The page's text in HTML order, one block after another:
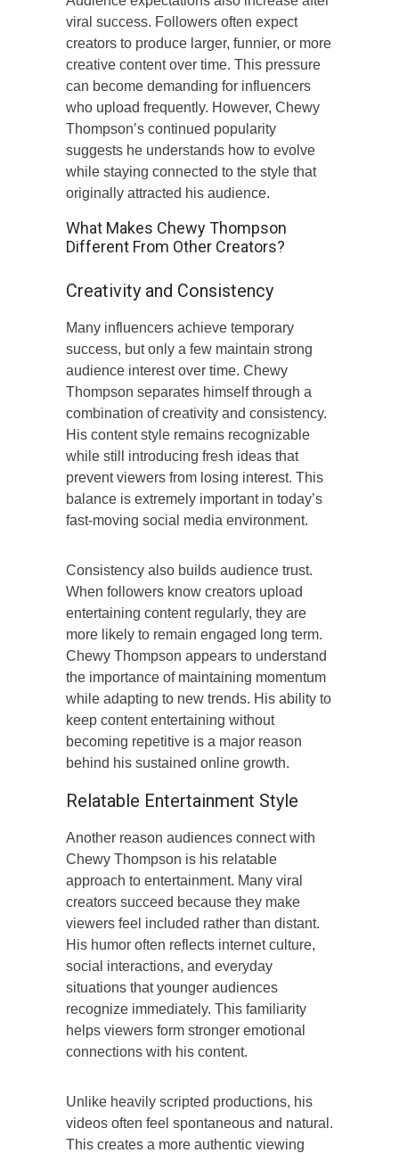
viral success. Followers often expect
creators to produce larger, funnier, or more
creative content over time. This pressure
can become demanding for influencers
who upload frequently. However, Chewy
Thompson’s continued popularity
suggests he understands how to evolve
while staying connected to the style that
originally attracted his audience.
What Makes Chewy Thompson
Different From Other Creators?
Creativity and Consistency
Many influencers achieve temporary
success, but only a few maintain strong
audience interest over time. Chewy
Thompson separates himself through a
combination of creativity and consistency.
His content style remains recognizable
while still introducing fresh ideas that
prevent viewers from losing interest. This
balance is extremely important in today’s
fast-moving social media environment.
Consistency also builds audience trust.
When followers know creators upload
entertaining content regularly, they are
more likely to remain engaged long term.
Chewy Thompson appears to understand
the importance of maintaining momentum
while adapting to new trends. His ability to
keep content entertaining without
becoming repetitive is a major reason
behind his sustained online growth.
Relatable Entertainment Style
Another reason audiences connect with
Chewy Thompson is his relatable
approach to entertainment. Many viral
creators succeed because they make
viewers feel included rather than distant.
His humor often reflects internet culture,
social interactions, and everyday
situations that younger audiences
recognize immediately. This familiarity
helps viewers form stronger emotional
connections with his content.
Unlike heavily scripted productions, his
videos often feel spontaneous and natural.
This creates a more authentic viewing